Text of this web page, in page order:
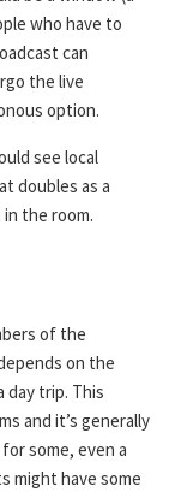
who have to
can
the live
option.
see local
doubles as a
the room.
of the
on the
day trip. This
and it’s generally
some, even a
might have some